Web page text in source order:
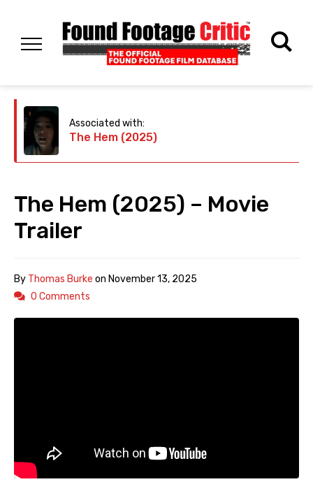
Associated with:
The Hem (2025)
The Hem (2025) – Movie
Trailer
By Thomas Burke on November 13, 2025
0 Comments